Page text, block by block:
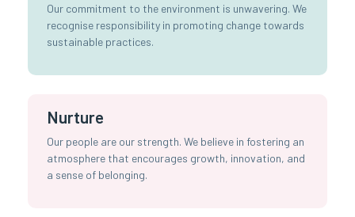
Our commitment to the environment is unwavering. We
recognise responsibility in promoting change towards
sustainable practices.
Nurture
Our people are our strength. We believe in fostering an
atmosphere that encourages growth, innovation, and
a sense of belonging.